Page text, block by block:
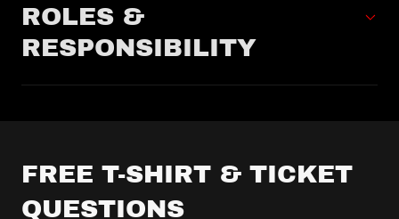
ROLES &
RESPONSIBILITY
FREE T-SHIRT & TICKET
QUESTIONS